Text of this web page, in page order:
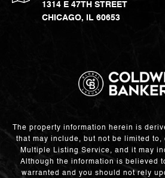
1314 E 47TH STREET
CHICAGO, IL 60653
The property information herein is
that may include, but not be limited to,
Multiple Listing Service, and it may
Although the information is believed
warranted and you should not rely